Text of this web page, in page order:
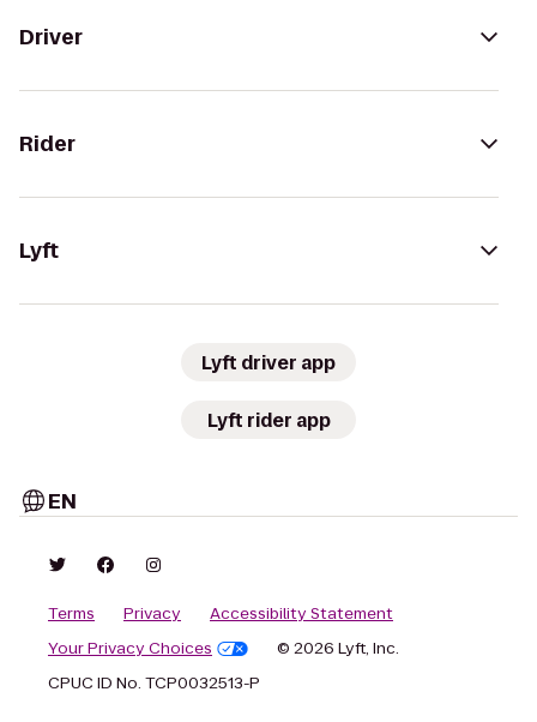
Driver
Rider
Lyft
Lyft driver app
Lyft rider app
EN
Terms Privacy
Accessibility Statement
Your Privacy Choices
© 2026 Lyft, Inc.
CPUC ID No. TCP0032513-P